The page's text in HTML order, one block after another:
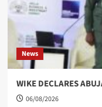
News
WIKE DECLARES
06/08/2026